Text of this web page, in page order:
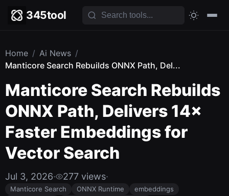
345tool
Home / Ai News /
Manticore Search Rebuilds ONNX Path, Del...
Manticore Search Rebuilds
ONNX Path, Delivers 14×
Faster Embeddings for
Vector Search
Jul 3, 2026· 277 views·
Manticore Search ONNX Runtime
embeddings